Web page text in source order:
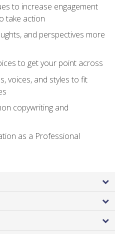
to increase engagement
take action
and perspectives more
to get your point across
voices, and styles to fit
copywriting and
as a Professional